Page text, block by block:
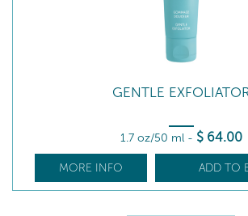
GENTLE
1.7 oz/50 ml - $ 64.00
MORE INFO ADD TO